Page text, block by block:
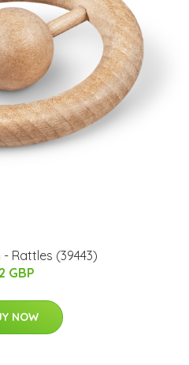
Rattles (39443)
GBP
NOW